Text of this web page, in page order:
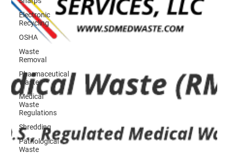
Electronic
Recycling
OSHA
Waste
Removal
Pharmaceutical
Waste
Medical
Waste
Regulations
Shredding
Pathological
Waste